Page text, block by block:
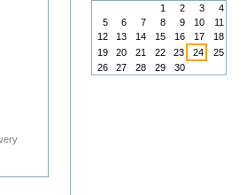
1
2 3
4
5
6 7 8 9 10
11
12
13 14 15 16 17
18
19
20 21 22 23 24
25
26
27 28 29 30